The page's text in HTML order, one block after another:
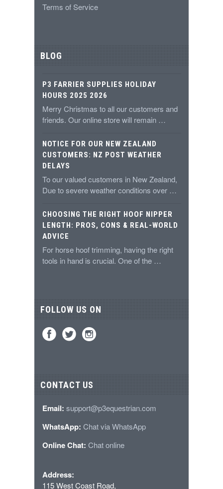
Terms of Service
BLOG
P3 FARRIER SUPPLIES HOLIDAY
HOURS 2025 2026
Merry Christmas to all our customers and
friends. Our online store will remain …
NOTICE FOR OUR NEW ZEALAND
CUSTOMERS: NZ POST WEATHER
DELAYS
To our valued customers in New Zealand,
Due to severe weather conditions over …
CHOOSING THE RIGHT HOOF NIPPER
LENGTH: PROS, CONS & REAL-WORLD
ADVICE
For horse hoof trimming, having the right
tools in hand is crucial. One of the …
FOLLOW US ON
CONTACT US
Email: support@p3equestrian.com
WhatsApp: Chat via WhatsApp
Online Chat: Chat online
Address:
115 West Coast Road,